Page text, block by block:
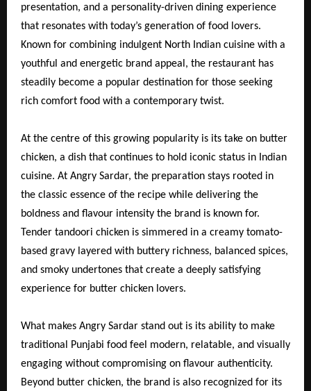
presentation, and a personality-driven dining experience
that resonates with today’s generation of food lovers.
Known for combining indulgent North Indian cuisine with a
youthful and energetic brand appeal, the restaurant has
steadily become a popular destination for those seeking
rich comfort food with a contemporary twist.
At the centre of this growing popularity is its take on butter
chicken, a dish that continues to hold iconic status in Indian
cuisine. At Angry Sardar, the preparation stays rooted in
the classic essence of the recipe while delivering the
boldness and flavour intensity the brand is known for.
Tender tandoori chicken is simmered in a creamy tomato-
based gravy layered with buttery richness, balanced spices,
and smoky undertones that create a deeply satisfying
experience for butter chicken lovers.
What makes Angry Sardar stand out is its ability to make
traditional Punjabi food feel modern, relatable, and visually
engaging without compromising on flavour authenticity.
Beyond butter chicken, the brand is also recognized for its